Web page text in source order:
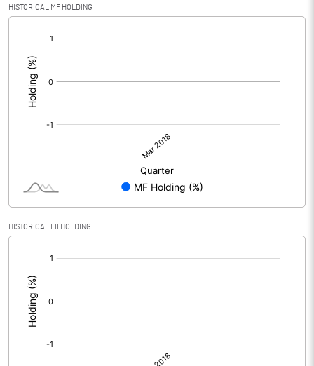
HISTORICAL MF HOLDING
HISTORICAL FII HOLDING